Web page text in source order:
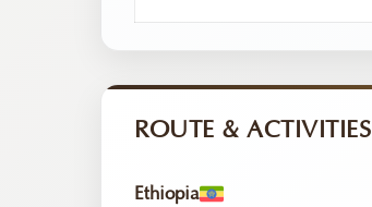
ROUTE & ACTIVITIES
Ethiopia